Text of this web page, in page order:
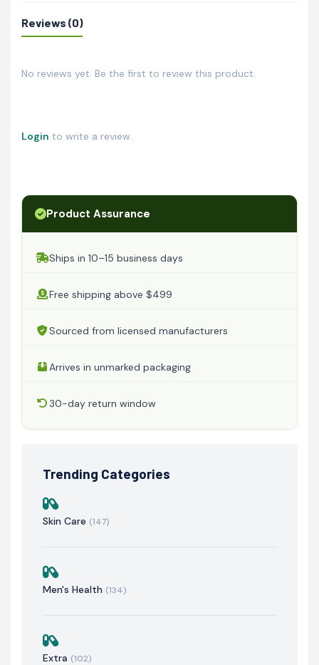
Reviews (0)
No reviews yet. Be the first to review this product.
Login to write a review.
Product Assurance
Ships in 10–15 business days
Free shipping above $499
Sourced from licensed manufacturers
Arrives in unmarked packaging
30-day return window
Trending Categories
Skin Care (147)
Men's Health (134)
Extra (102)